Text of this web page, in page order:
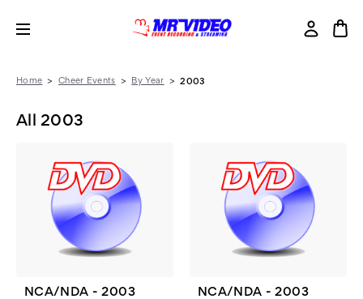
Home Cheer Events By Year 2003
All 2003
NCA/NDA - 2003
NCA/NDA - 2003